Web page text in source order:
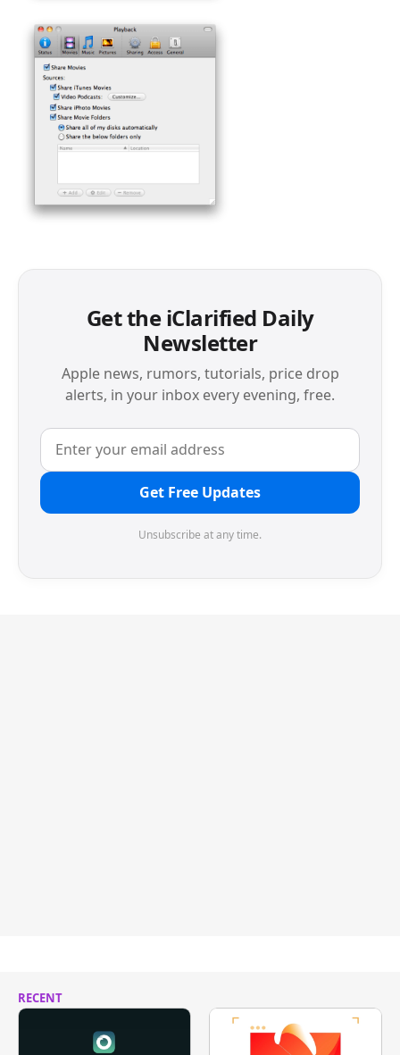
Get the iClarified Daily
Newsletter
Apple news, rumors, tutorials, price drop
alerts, in your inbox every evening, free.
Get Free Updates
Unsubscribe at any time.
RECENT